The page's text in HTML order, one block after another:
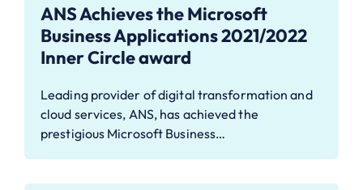
ANS Achieves the Microsoft
Business Applications 2021/2022
Inner Circle award
Leading provider of digital transformation and
cloud services, ANS, has achieved the
prestigious Microsoft Business…